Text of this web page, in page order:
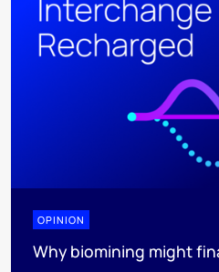
OPINION
Why biomining might